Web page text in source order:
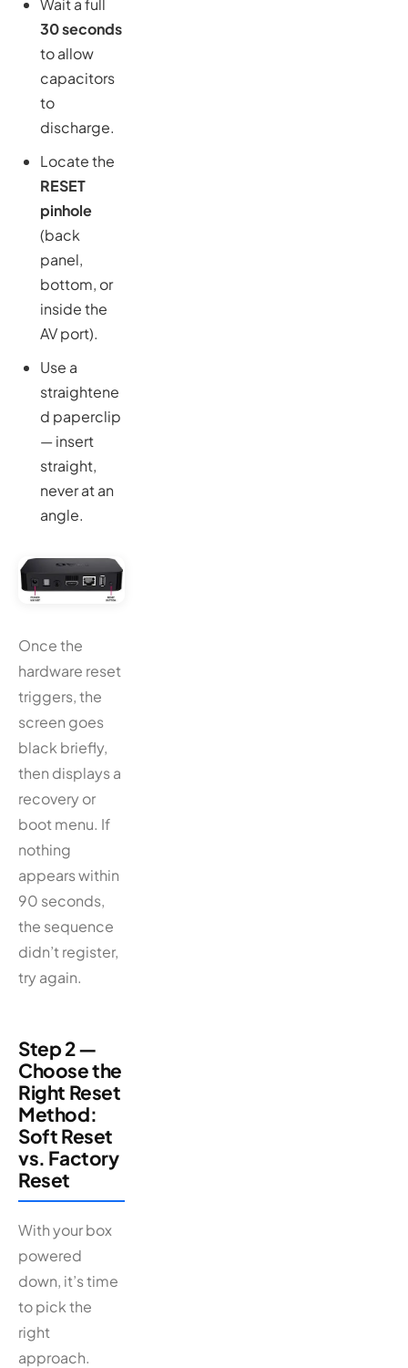
Wait a full
30 seconds
to allow
capacitors
to
discharge.
Locate the
RESET
pinhole
(back
panel,
bottom, or
inside the
AV port).
Use a
straightene
d paperclip
— insert
straight,
never at an
angle.
Once the
hardware reset
triggers, the
screen goes
black briefly,
then displays a
recovery or
boot menu. If
nothing
appears within
90 seconds,
the sequence
didn’t register,
try again.
Step 2 —
Choose the
Right Reset
Method:
Soft Reset
vs. Factory
Reset
With your box
powered
down, it’s time
to pick the
right
approach.